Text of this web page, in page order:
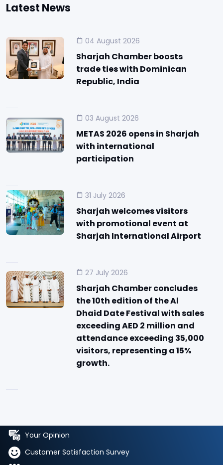
Latest News
04 August 2026
Sharjah Chamber boosts
trade ties with Dominican
Republic, India
03 August 2026
METAS 2026 opens in Sharjah
with international
participation
31 July 2026
Sharjah welcomes visitors
with promotional event at
Sharjah International Airport
27 July 2026
Sharjah Chamber concludes
the 10th edition of the Al
Dhaid Date Festival with sales
exceeding AED 2 million and
attendance exceeding 35,000
visitors, representing a 15%
growth.
Your Opinion
Customer Satisfaction Survey